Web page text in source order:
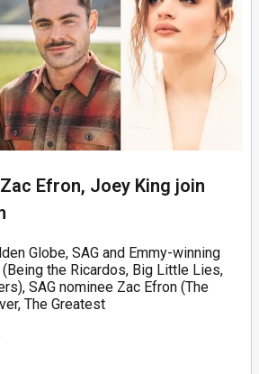
Efron, Joey King join
Globe, SAG and Emmy-winning
the Ricardos, Big Little Lies,
SAG nominee Zac Efron (The
The Greatest